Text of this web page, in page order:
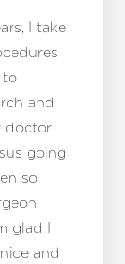
I take
to
and
doctor
going
so
glad I
and